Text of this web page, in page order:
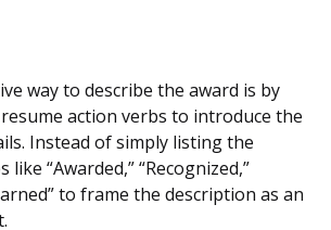
way to describe the award is by
action verbs to introduce the
Instead of simply listing the
like “Awarded,” “Recognized,”
to frame the description as an